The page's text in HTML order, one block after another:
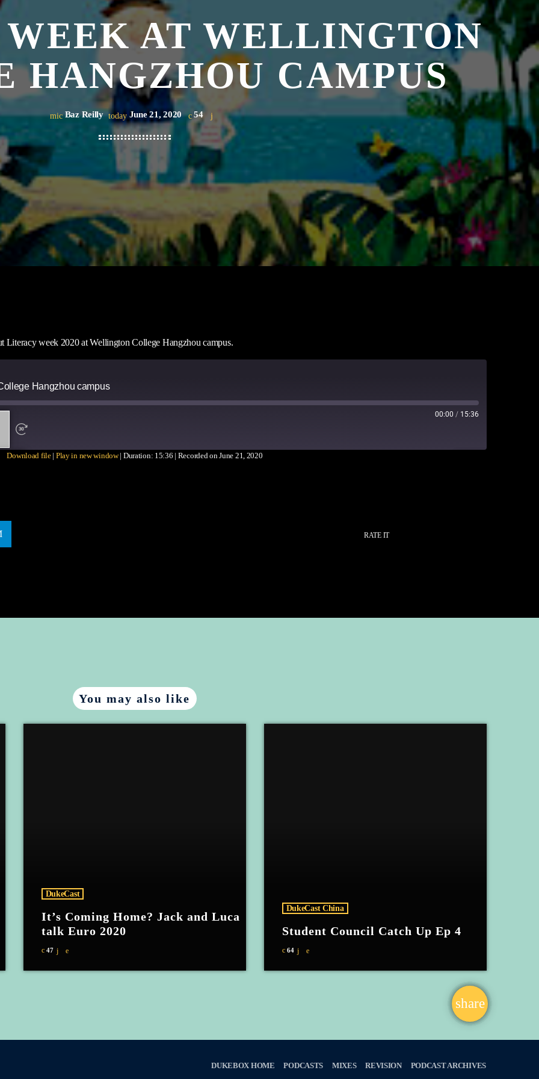
AT WELLINGTON
HANGZHOU CAMPUS
mic Baz Reilly today June 21, 2020 54
share
email
week 2020 at Wellington College Hangzhou campus.
Hangzhou campus
00:00 / 15:36
Download file| Play in new window| Duration: 15:36 | Recorded on June 21, 2020
RATE IT
You may also like
DukeCast
It’s Coming Home? Jack and Luca
talk Euro 2020
47
DukeCast China
Student Council Catch Up Ep 4
64
DUKEBOX HOME PODCASTS MIXES REVISION PODCAST ARCHIVES